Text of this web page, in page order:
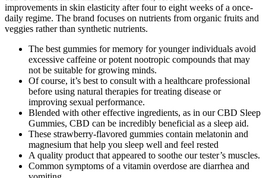
improvements in skin elasticity after four to eight weeks of a once-
daily regime. The brand focuses on nutrients from organic fruits and
veggies rather than synthetic nutrients.
The best gummies for memory for younger individuals avoid
excessive caffeine or potent nootropic compounds that may
not be suitable for growing minds.
Of course, it’s best to consult with a healthcare professional
before using natural therapies for treating disease or
improving sexual performance.
Blended with other effective ingredients, as in our CBD Sleep
Gummies, CBD can be incredibly beneficial as a sleep aid.
These strawberry-flavored gummies contain melatonin and
magnesium that help you sleep well and feel rested
A quality product that appeared to soothe our tester’s muscles.
Common symptoms of a vitamin overdose are diarrhea and